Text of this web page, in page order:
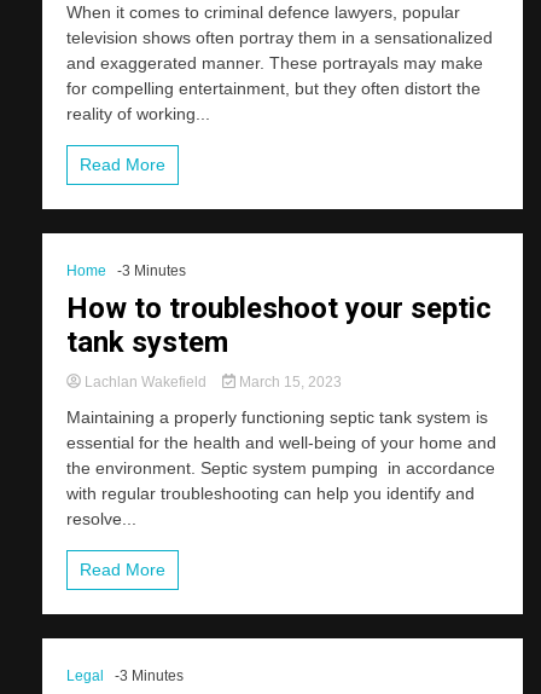
When it comes to criminal defence lawyers, popular
television shows often portray them in a sensationalized
and exaggerated manner. These portrayals may make
for compelling entertainment, but they often distort the
reality of working...
Read More
Home -3 Minutes
How to troubleshoot your septic
tank system
Lachlan Wakefield March 15, 2023
Maintaining a properly functioning septic tank system is
essential for the health and well-being of your home and
the environment. Septic system pumping in accordance
with regular troubleshooting can help you identify and
resolve...
Read More
Legal -3 Minutes